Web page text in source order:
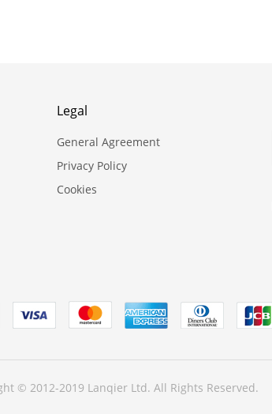
Legal
General Agreement
Privacy Policy
Cookies
© 2012-2019 Lanqier Ltd. All Rights Reserved.